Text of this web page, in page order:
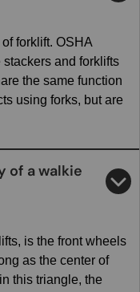
forklift. OSHA
and forklifts
the same function
using forks, but are
of a walkie
is the front wheels
as the center of
this triangle, the